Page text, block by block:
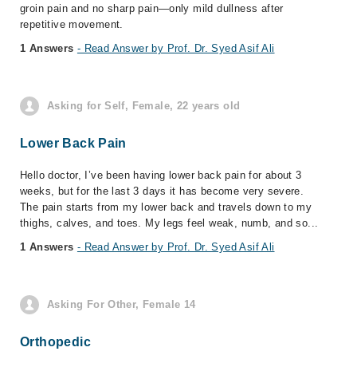
groin pain and no sharp pain—only mild dullness after
repetitive movement.
1 Answers - Read Answer by Prof. Dr. Syed Asif Ali
Asking for Self, Female, 22 years old
Lower Back Pain
Hello doctor, I’ve been having lower back pain for about 3
weeks, but for the last 3 days it has become very severe.
The pain starts from my lower back and travels down to my
thighs, calves, and toes. My legs feel weak, numb, and so...
1 Answers - Read Answer by Prof. Dr. Syed Asif Ali
Asking For Other, Female 14
Orthopedic